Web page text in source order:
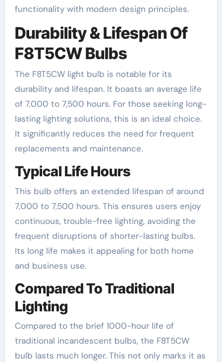
functionality with modern design principles.
Durability & Lifespan Of
F8T5CW Bulbs
The F8T5CW light bulb is notable for its
durability and lifespan. It boasts an average life
of 7,000 to 7,500 hours. For those seeking long-
lasting lighting solutions, this is an ideal choice.
It significantly reduces the need for frequent
replacements and maintenance.
Typical Life Hours
This bulb offers an extended lifespan of around
7,000 to 7,500 hours. This ensures users enjoy
continuous, trouble-free lighting, avoiding the
frequent disruptions of shorter-lasting bulbs.
Its long life makes it appealing for both home
and business use.
Compared To Traditional
Lighting
Compared to the brief 1000-hour life of
traditional incandescent bulbs, the F8T5CW
bulb lasts much longer. This not only marks it as